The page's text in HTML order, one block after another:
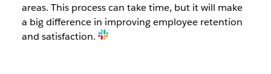
areas. This process can take time, but it will make
a big difference in improving employee retention
and satisfaction.